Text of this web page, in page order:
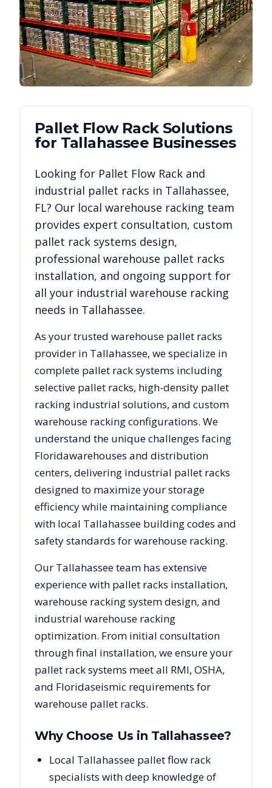
Pallet Flow RackSolutions
for Tallahassee Businesses
Looking for Pallet Flow Rack and
industrial pallet racks in Tallahassee,
FL? Our local warehouse racking team
provides expert consultation, custom
pallet rack systems design,
professional warehouse pallet racks
installation, and ongoing support for
all your industrial warehouse racking
needs in Tallahassee.
As your trusted warehouse pallet racks
provider in Tallahassee, we specialize in
complete pallet rack systems including
selective pallet racks, high-density pallet
racking industrial solutions, and custom
warehouse racking configurations. We
understand the unique challenges facing
Floridawarehouses and distribution
centers, delivering industrial pallet racks
designed to maximize your storage
efficiency while maintaining compliance
with local Tallahassee building codes and
safety standards for warehouse racking.
Our Tallahasseeteam has extensive
experience with pallet racks installation,
warehouse racking system design, and
industrial warehouse racking
optimization. From initial consultation
through final installation, we ensure your
pallet rack systems meet all RMI, OSHA,
and Floridaseismic requirements for
warehouse pallet racks.
Why Choose Us in Tallahassee?
Local Tallahassee pallet flow rack
specialists with deep knowledge of